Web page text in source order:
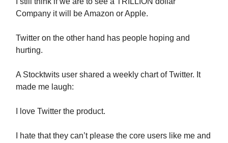
Company it will be Amazon or Apple.
Twitter on the other hand has people hoping and
hurting.
A Stocktwits user shared a weekly chart of Twitter. It
made me laugh:
I love Twitter the product.
I hate that they can’t please the core users like me and